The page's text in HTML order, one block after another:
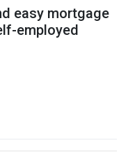
easy mortgage
employed